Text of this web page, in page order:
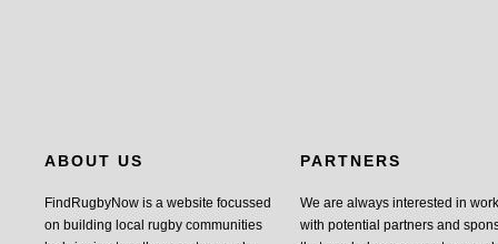
ABOUT US
FindRugbyNow is a website focussed
on building local rugby communities
PARTNERS
We are always interested in
with potential partners and